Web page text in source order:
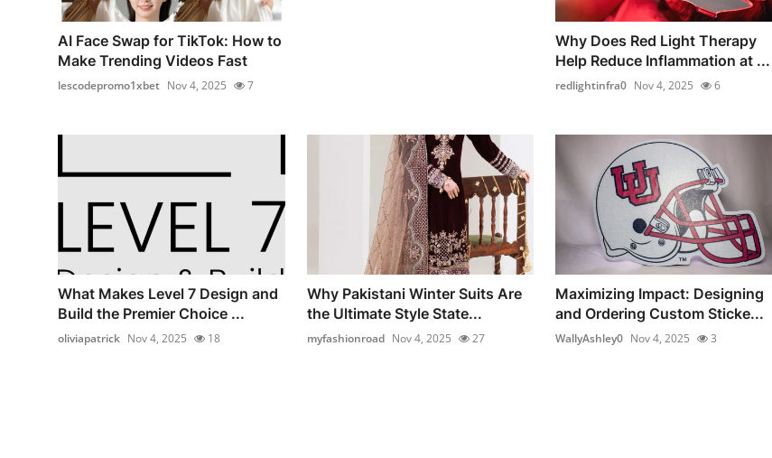
AI Face Swap for TikTok: How to
Make Trending Videos Fast
lescodepromo1xbet Nov 4, 2025 7
Why Does Red Light Therapy
Help Reduce Inflammation at ...
redlightinfra0 Nov 4, 2025 6
What Makes Level 7 Design and
Build the Premier Choice ...
oliviapatrick Nov 4, 2025 18
Why Pakistani Winter Suits Are
the Ultimate Style State...
myfashionroad Nov 4, 2025 27
Maximizing Impact: Designing
and Ordering Custom Sticke...
WallyAshley0 Nov 4, 2025 3